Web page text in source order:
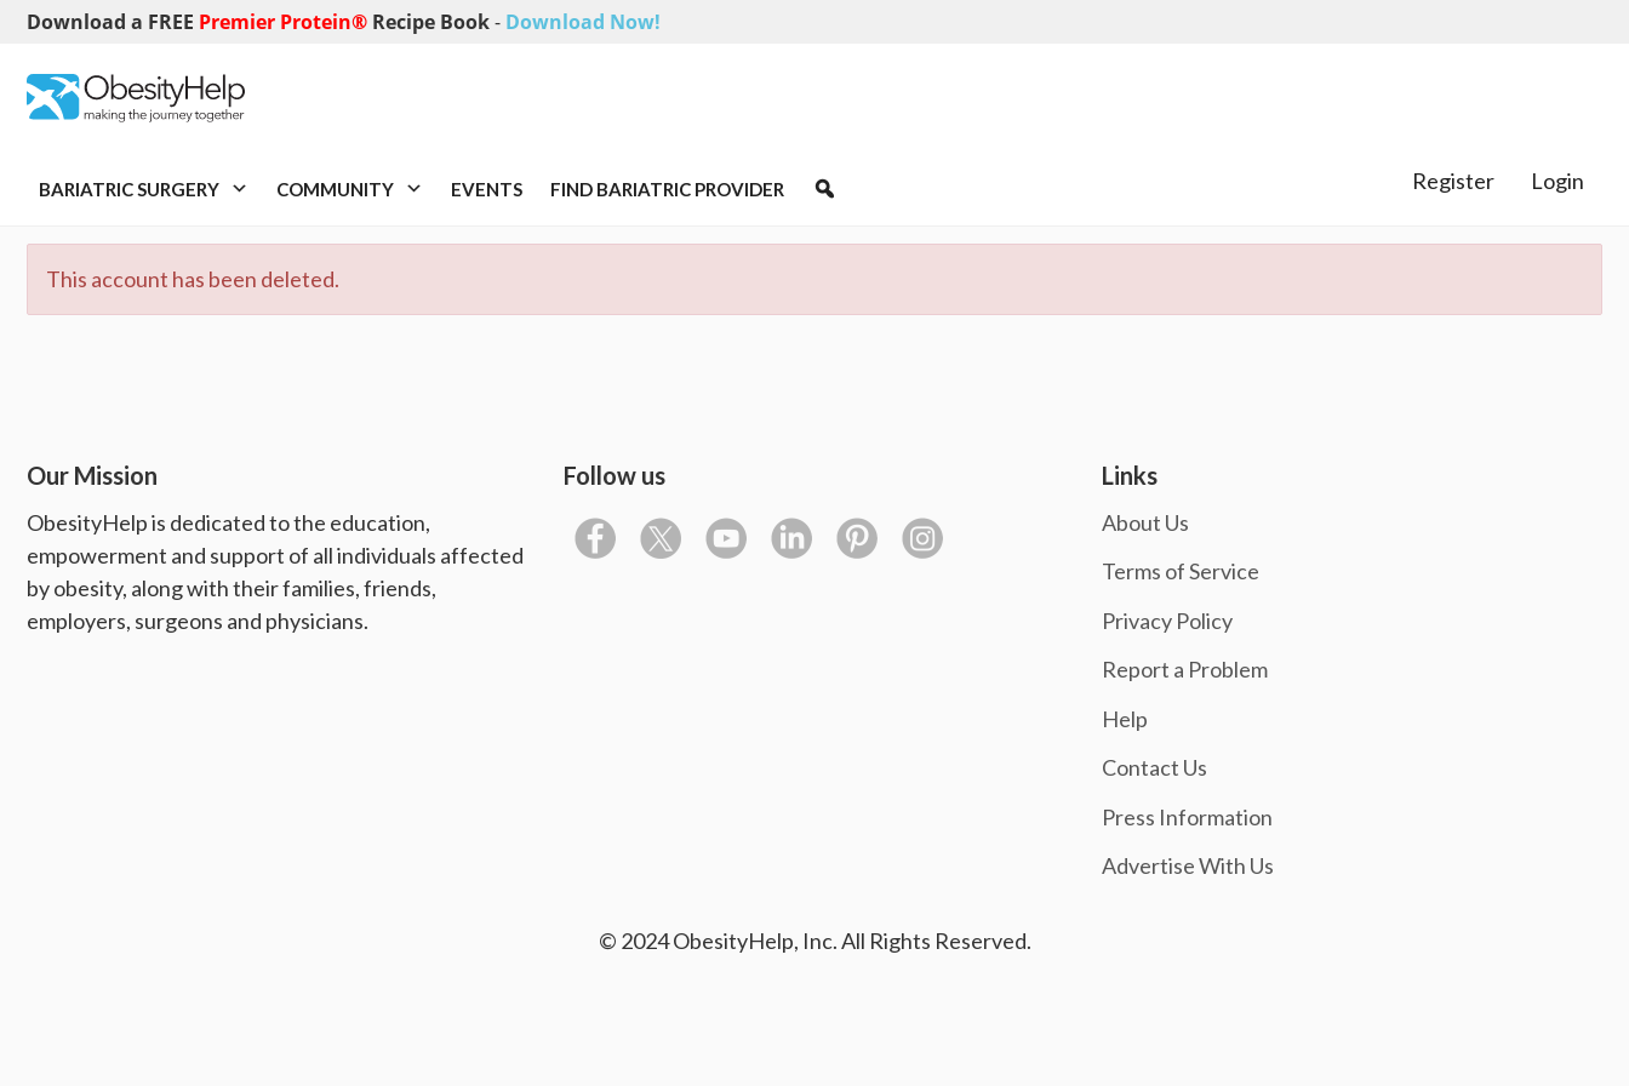
Download a FREE Premier Protein® Recipe Book- Download Now!
BARIATRIC SURGERY COMMUNITY EVENTS FIND BARIATRIC PROVIDER Register Login
This account has been deleted.
Our Mission
ObesityHelp is dedicated to the education,
empowerment and support of all individuals affected
by obesity, along with their families, friends,
employers, surgeons and physicians.
Follow us Links
About Us
Terms of Service
Privacy Policy
Report a Problem
Help
Contact Us
Press Information
Advertise With Us
© 2024 ObesityHelp, Inc. All Rights Reserved.